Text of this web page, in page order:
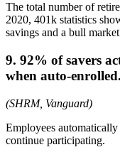
The total number of
2020, 401k statistics
savings and a bull
9. 92% of savers
when auto-enrolled.
(SHRM, Vanguard)
Employees
continue participating.